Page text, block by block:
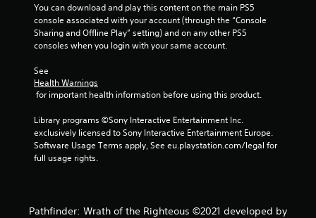
g
You can download and play this content on the main PS5
console associated with your account (through the “Console
Sharing and Offline Play” setting) and on any other PS5
consoles when you login with your same account.
See
Health Warnings
for important health information before using this product.
Library programs ©Sony Interactive Entertainment Inc.
exclusively licensed to Sony Interactive Entertainment Europe.
Software Usage Terms apply, See eu.playstation.com/legal for
full usage rights.
Pathfinder: Wrath of the Righteous ©2021 developed by